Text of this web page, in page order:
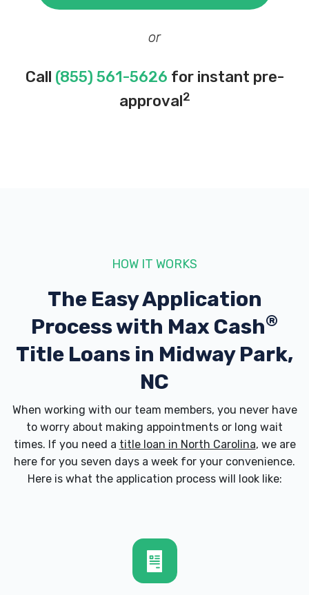
or
Call (855) 561-5626 for instant pre-
approval2
HOW IT WORKS
The Easy Application
Process with Max Cash®
Title Loans in Midway Park,
NC
When working with our team members, you never have
to worry about making appointments or long wait
times. If you need a title loan in North Carolina, we are
here for you seven days a week for your convenience.
Here is what the application process will look like: